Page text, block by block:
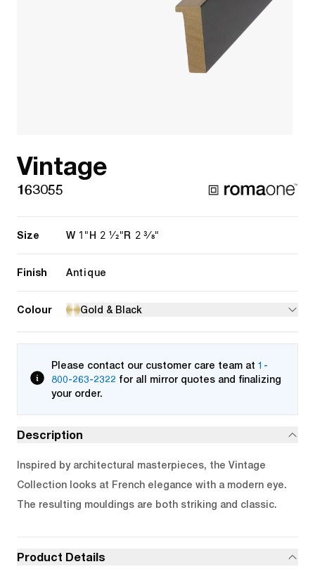
Vintage
163055
Size W 1" H 2 1/2"R 2 3/8"
Finish Antique
Colour Gold & Black
Please contact our customer care team at 1-
800-263-2322 for all mirror quotes and finalizing
your order.
Description
Inspired by architectural masterpieces, the Vintage
Collection looks at French elegance with a modern eye.
The resulting mouldings are both striking and classic.
Product Details